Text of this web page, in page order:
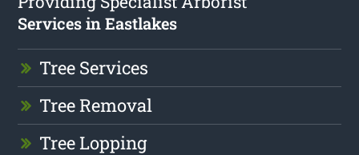
Services in Eastlakes
Tree Services
Tree Removal
Tree Lopping